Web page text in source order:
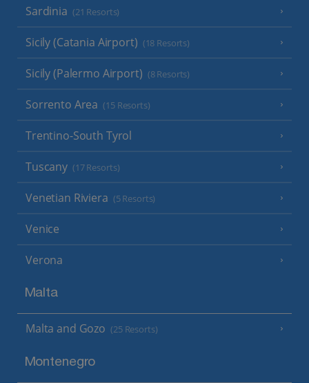
Sardinia (21 Resorts)
Sicily (Catania Airport) (18 Resorts)
Sicily (Palermo Airport) (8 Resorts)
Sorrento Area (15 Resorts)
Trentino-South Tyrol
Tuscany (17 Resorts)
Venetian Riviera (5 Resorts)
Venice
Verona
Malta
Malta and Gozo (25 Resorts)
Montenegro